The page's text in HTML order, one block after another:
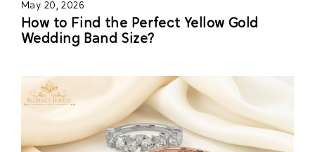
May 20, 2026
How to Find the Perfect Yellow Gold
Wedding Band Size?